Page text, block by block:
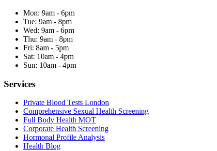
Mon: 9am - 6pm
Tue: 9am - 8pm
Wed: 9am - 6pm
Thu: 9am - 8pm
Fri: 8am - 5pm
Sat: 10am - 4pm
Sun: 10am - 4pm
Services
Private Blood Tests London
Comprehensive Sexual Health Screening
Full Body Health MOT
Corporate Health Screening
Hormonal Profile Analysis
Health Blog